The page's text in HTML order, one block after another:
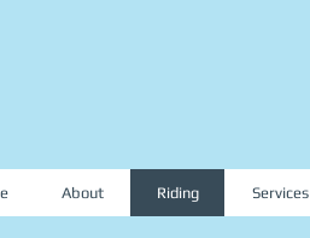
About Riding Services